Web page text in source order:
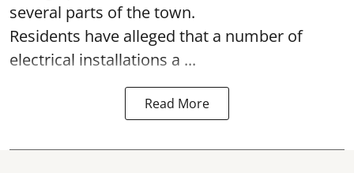
several parts of the town.
Residents have alleged that a number of
electrical installations a ...
Read More